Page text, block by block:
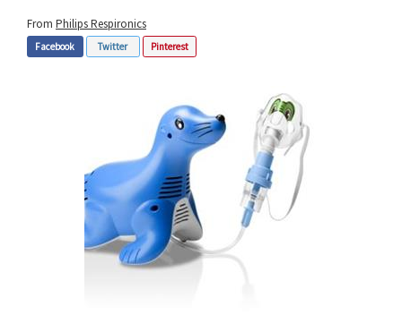
From Philips Respironics
Facebook Twitter Pinterest